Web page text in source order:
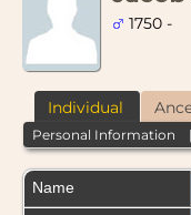
1750 -
Individual
Personal Information
Name